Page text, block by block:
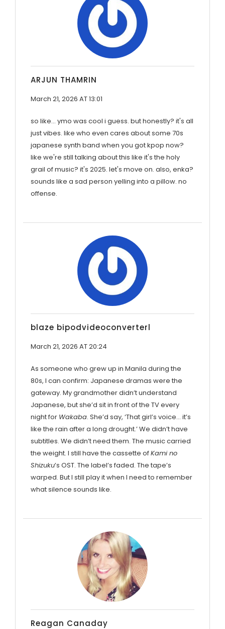
ARJUN THAMRIN
March 21, 2026 AT 13:01
so like... ymo was cool i guess. but honestly? it's all
just vibes. like who even cares about some 70s
japanese synth band when you got kpop now?
like we're still talking about this like it's the holy
grail of music? it's 2025. let's move on. also, enka?
sounds like a sad person yelling into a pillow. no
offense.
blaze bipodvideoconverterl
March 21, 2026 AT 20:24
As someone who grew up in Manila during the
80s, I can confirm: Japanese dramas were the
gateway. My grandmother didn’t understand
Japanese, but she’d sit in front of the TV every
night for Wakaba. She’d say, ‘That girl’s voice… it’s
like the rain after a long drought.’ We didn’t have
subtitles. We didn’t need them. The music carried
the weight. I still have the cassette ofKami no
Shizuku’s OST. The label’s faded. The tape’s
warped. But I still play it when I need to remember
what silence sounds like.
Reagan Canaday